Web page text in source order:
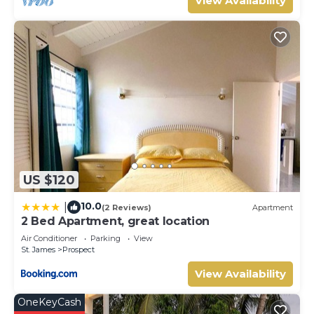
US $120
10.0(2 Reviews) Apartment
2 Bed Apartment, great location
Air Conditioner Parking
View
St. James
Prospect
View Availability
OneKeyCash